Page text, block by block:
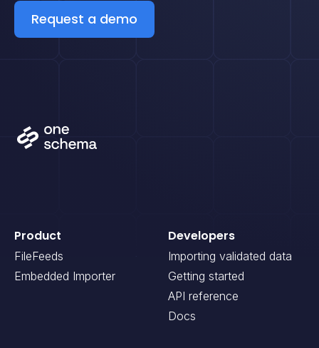
Request a demo
Product
FileFeeds
Embedded Importer
Developers
Importing validated data
Getting started
API reference
Docs